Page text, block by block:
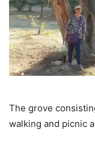
The grove
walking and picnic